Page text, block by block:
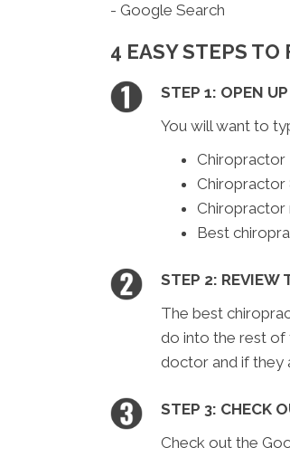
- Google Search
4 EASY STEPS
STEP 1: OPEN
You will want to
Chiropractor
Chiropractor
Chiropractor
Best
STEP 2: REVIEW
The best
do into the rest of
doctor and if they
STEP 3: CHECK
Check out the